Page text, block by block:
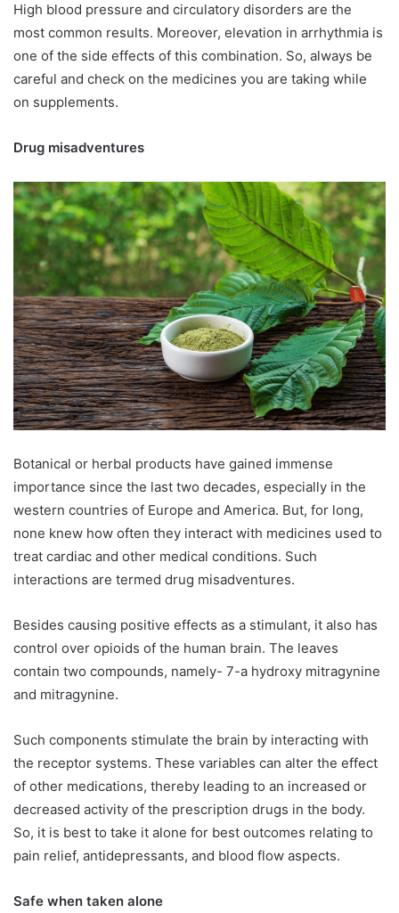
High blood pressure and circulatory disorders are the
most common results. Moreover, elevation in arrhythmia is
one of the side effects of this combination. So, always be
careful and check on the medicines you are taking while
on supplements.
Drug misadventures
Botanical or herbal products have gained immense
importance since the last two decades, especially in the
western countries of Europe and America. But, for long,
none knew how often they interact with medicines used to
treat cardiac and other medical conditions. Such
interactions are termed drug misadventures.
Besides causing positive effects as a stimulant, it also has
control over opioids of the human brain. The leaves
contain two compounds, namely- 7-a hydroxy mitragynine
and mitragynine.
Such components stimulate the brain by interacting with
the receptor systems. These variables can alter the effect
of other medications, thereby leading to an increased or
decreased activity of the prescription drugs in the body.
So, it is best to take it alone for best outcomes relating to
pain relief, antidepressants, and blood flow aspects.
Safe when taken alone